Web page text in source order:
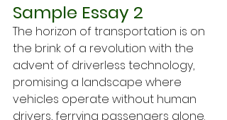
Sample Essay 2
The horizon of transportation is on
the brink of a revolution with the
advent of driverless technology,
promising a landscape where
vehicles operate without human
drivers, ferrying passengers alone.